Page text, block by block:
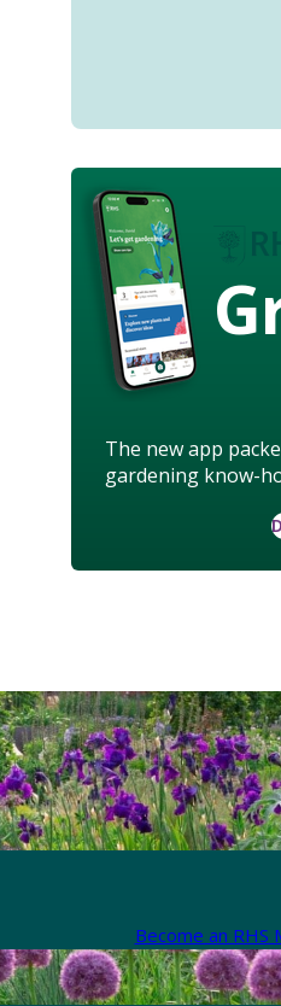
The new app
gardening know-
Become an